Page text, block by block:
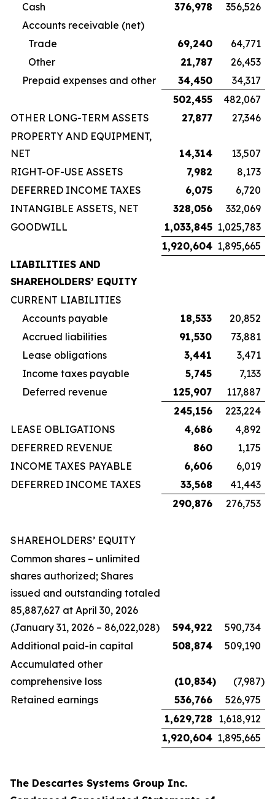
Cash
376,978
356,526
Accounts receivable (net)
Trade
69,240
64,771
Other
21,787
26,453
Prepaid expenses and other
34,450
34,317
502,455
482,067
OTHER LONG-TERM ASSETS
27,877
27,346
PROPERTY AND EQUIPMENT,
NET
14,314
13,507
RIGHT-OF-USE ASSETS
7,982
8,173
DEFERRED INCOME TAXES
6,075
6,720
INTANGIBLE ASSETS, NET
328,056
332,069
GOODWILL
1,033,845 1,025,783
1,920,604 1,895,665
LIABILITIES AND
SHAREHOLDERS’ EQUITY
CURRENT LIABILITIES
Accounts payable
18,533
20,852
Accrued liabilities
91,530
73,881
Lease obligations
3,441
3,471
Income taxes payable
5,745
7,133
Deferred revenue
125,907
117,887
245,156
223,224
LEASE OBLIGATIONS
4,686
4,892
DEFERRED REVENUE
860
1,175
INCOME TAXES PAYABLE
6,606
6,019
DEFERRED INCOME TAXES
33,568
41,443
290,876
276,753
SHAREHOLDERS’ EQUITY
Common shares – unlimited
shares authorized; Shares
issued and outstanding totaled
85,887,627 at April 30, 2026
(January 31, 2026 – 86,022,028)
594,922
590,734
Additional paid-in capital
508,874
509,190
Accumulated other
comprehensive loss
(10,834) (7,987)
Retained earnings
536,766
526,975
1,629,728 1,618,912
1,920,604 1,895,665
The Descartes Systems Group Inc.